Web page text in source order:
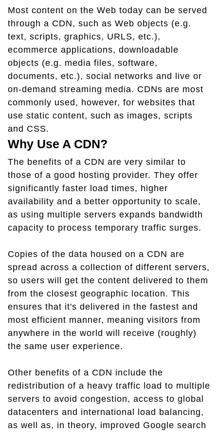
Most content on the Web today can be served
through a CDN, such as Web objects (e.g.
text, scripts, graphics, URLS, etc.),
ecommerce applications, downloadable
objects (e.g. media files, software,
documents, etc.), social networks and live or
on-demand streaming media. CDNs are most
commonly used, however, for websites that
use static content, such as images, scripts
and CSS.
Why Use A CDN?
The benefits of a CDN are very similar to
those of a good hosting provider. They offer
significantly faster load times, higher
availability and a better opportunity to scale,
as using multiple servers expands bandwidth
capacity to process temporary traffic surges.
Copies of the data housed on a CDN are
spread across a collection of different servers,
so users will get the content delivered to them
from the closest geographic location. This
ensures that it's delivered in the fastest and
most efficient manner, meaning visitors from
anywhere in the world will receive (roughly)
the same user experience.
Other benefits of a CDN include the
redistribution of a heavy traffic load to multiple
servers to avoid congestion, access to global
datacenters and international load balancing,
as well as, in theory, improved Google search